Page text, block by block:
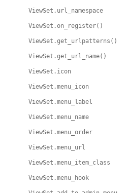
ViewSet.url_namespace
ViewSet.on_register()
ViewSet.get_urlpatterns()
ViewSet.get_url_name()
ViewSet.icon
ViewSet.menu_icon
ViewSet.menu_label
ViewSet.menu_name
ViewSet.menu_order
ViewSet.menu_url
ViewSet.menu_item_class
ViewSet.menu_hook